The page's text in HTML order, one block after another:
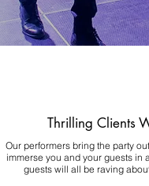
Thrilling Clients
Our performers bring the party
immerse you and your guests in
guests will all be raving